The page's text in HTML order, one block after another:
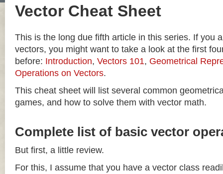
Vector Cheat Sheet
This is the long due fifth article in this series. If you
vectors, you might want to take a look at the first
before: Introduction, Vectors 101, Geometrical
Operations on Vectors.
This cheat sheet will list several common
games, and how to solve them with vector math.
Complete list of basic vector
But first, a little review.
For this, I assume that you have a vector class